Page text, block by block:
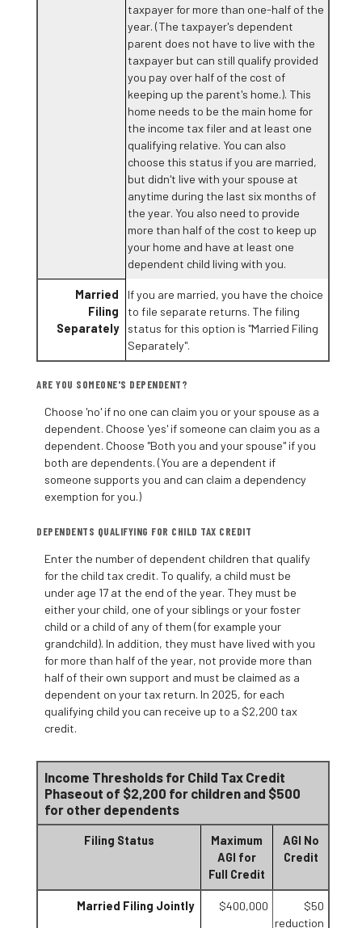
taxpayer for more than one-half of the
year. (The taxpayer's dependent
parent does not have to live with the
taxpayer but can still qualify provided
you pay over half of the cost of
keeping up the parent's home.). This
home needs to be the main home for
the income tax filer and at least one
qualifying relative. You can also
choose this status if you are married,
but didn't live with your spouse at
anytime during the last six months of
the year. You also need to provide
more than half of the cost to keep up
your home and have at least one
dependent child living with you.
Married
Filing
Separately
If you are married, you have the choice
to file separate returns. The filing
status for this option is "Married Filing
Separately".
ARE YOU SOMEONE'S DEPENDENT?
Choose 'no' if no one can claim you or your spouse as a
dependent. Choose 'yes' if someone can claim you as a
dependent. Choose "Both you and your spouse" if you
both are dependents. (You are a dependent if
someone supports you and can claim a dependency
exemption for you.)
DEPENDENTS QUALIFYING FOR CHILD TAX CREDIT
Enter the number of dependent children that qualify
for the child tax credit. To qualify, a child must be
under age 17 at the end of the year. They must be
either your child, one of your siblings or your foster
child or a child of any of them (for example your
grandchild). In addition, they must have lived with you
for more than half of the year, not provide more than
half of their own support and must be claimed as a
dependent on your tax return. In 2025, for each
qualifying child you can receive up to a $2,200 tax
credit.
Income Thresholds for Child Tax Credit
Phaseout of $2,200 for children and $500
for other dependents
Filing Status
Maximum
AGI for
Full Credit
AGI No
Credit
Married Filing Jointly $400,000
$50
reduction